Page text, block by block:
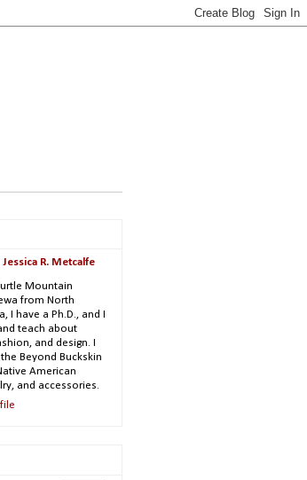
Jessica R. Metcalfe
Mountain
from North
I have a Ph.D., and I
teach about
and design. I
Beyond Buckskin
American
and accessories.